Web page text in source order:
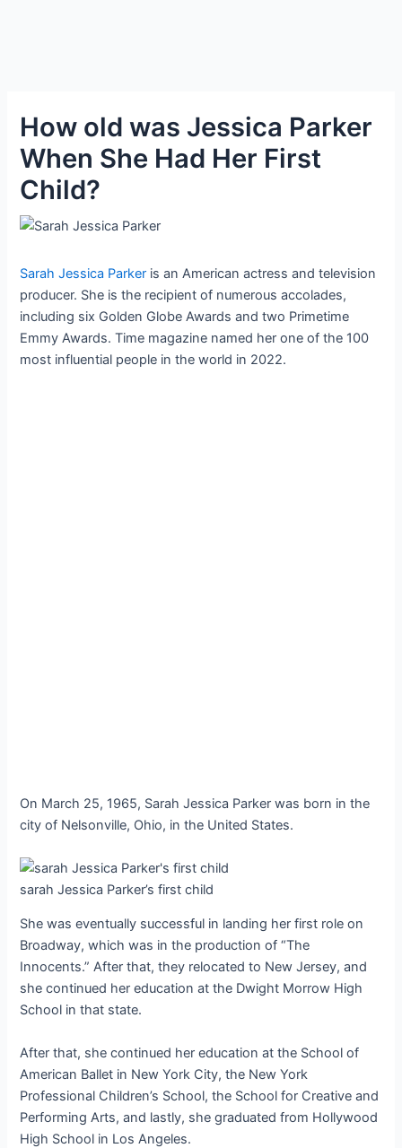
How old was Jessica Parker
When She Had Her First
Child?
Sarah Jessica Parker is an American actress and television
producer. She is the recipient of numerous accolades,
including six Golden Globe Awards and two Primetime
Emmy Awards. Time magazine named her one of the 100
most influential people in the world in 2022.
On March 25, 1965, Sarah Jessica Parker was born in the
city of Nelsonville, Ohio, in the United States.
sarah Jessica Parker’s first child
She was eventually successful in landing her first role on
Broadway, which was in the production of “The
Innocents.” After that, they relocated to New Jersey, and
she continued her education at the Dwight Morrow High
School in that state.
After that, she continued her education at the School of
American Ballet in New York City, the New York
Professional Children’s School, the School for Creative and
Performing Arts, and lastly, she graduated from Hollywood
High School in Los Angeles.